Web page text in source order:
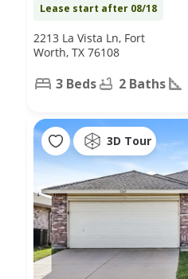
Lease start after 08/18
2213 La Vista Ln, Fort
Worth, TX 76108
3 Beds 2 Baths
3D Tour